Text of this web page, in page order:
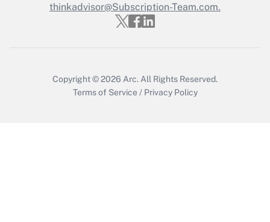
Get Answer
thinkadvisor@Subscription-Team.com.
Copyright © 2026 Arc. All Rights Reserved.
Terms of Service / Privacy Policy